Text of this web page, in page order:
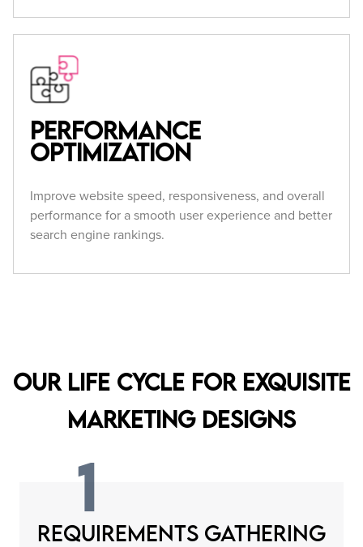
Performance
Optimization
Improve website speed, responsiveness, and overall
performance for a smooth user experience and better
search engine rankings.
Our Life Cycle for Exquisite
Marketing Designs
1
Requirements Gathering